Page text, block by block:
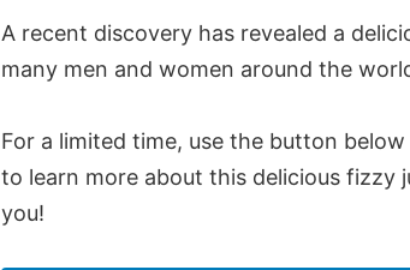
A recent discovery has revealed a
many men and women around the
For a limited time, use the button
to learn more about this delicious fizzy
you!